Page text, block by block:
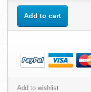
Add to cart
Add to wishlist